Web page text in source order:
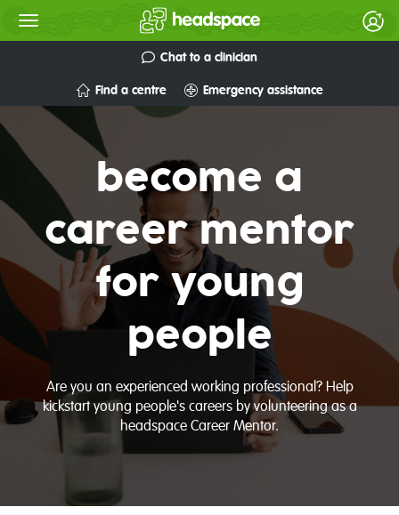
Chat to a clinician
Find a centre Emergency assistance
become a
career mentor
for young
people
Are you an experienced working professional? Help
kickstart young people's careers by volunteering as a
headspace Career Mentor.